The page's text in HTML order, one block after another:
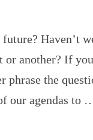
Haven’t
or another? If
phrase the
our agendas to